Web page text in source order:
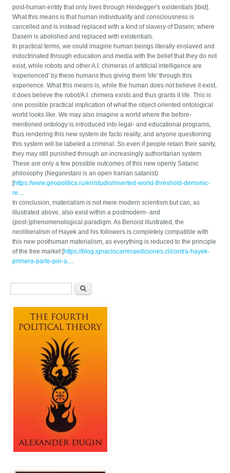
post-human entity that only lives through Heidegger's existentials [ibid].
What this means is that human individuality and consciousness is
cancelled and is instead replaced with a kind of slavery of Dasein; where
Dasein is abolished and replaced with existentials.
In practical terms, we could imagine human beings literally enslaved and
indoctrinated through education and media with the belief that they do not
exist, while robots and other A.I. chimeras of artificial intelligence are
'experienced' by these humans thus giving them 'life' through this
experience. What this means is, while the human does not believe it exist,
it does believe the robot/A.I. chimera exists and thus grants it life. This is
one possible practical implication of what the object-oriented ontological
world looks like. We may also imagine a world where the before-
mentioned ontology is introduced into legal- and educational programs,
thus rendering this new system de facto reality, and anyone questioning
this system will be labeled a criminal. So even if people retain their sanity,
they may still punished through an increasingly authoritarian system.
These are only a few possible outcomes of this new openly Satanic
philosophy (Negarestani is an open Iranian satanist)
[https://www.geopolitica.ru/en/studio/inverted-world-threshold-demonic-
re....
In conclusion, materialism is not mere modern scientism but can, as
illustrated above, also exist within a postmodern- and
(post-)phenomenological paradigm. As Benoist illustrated, the
neoliberalism of Hayek and his followers is completely compatible with
this new posthuman materialism, as everything is reduced to the principle
of the free market [https://blog.ignaciocarreraediciones.cl/contra-hayek-
primera-parte-por-a....
Search form Search